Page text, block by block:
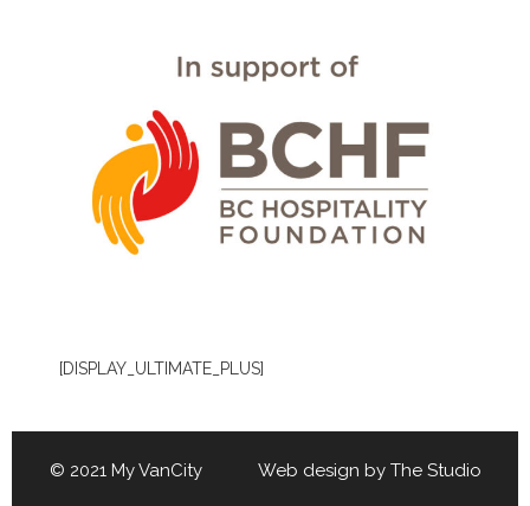
[DISPLAY_ULTIMATE_PLUS]
© 2021 My VanCity Web design by The Studio